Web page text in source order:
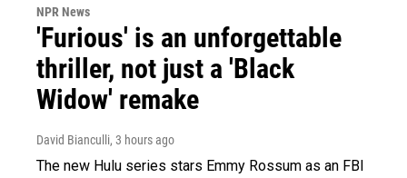
NPR News
'Furious' is an unforgettable
thriller, not just a 'Black
Widow' remake
David Bianculli, 3 hours ago
The new Hulu series stars Emmy Rossum as an FBI